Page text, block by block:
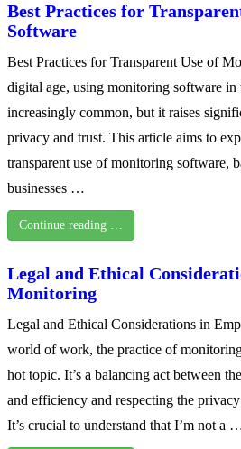
Best Practices for
Software
Best Practices for Transparent Use of
digital age, using monitoring software
increasingly common, but it raises
privacy and trust. This article aims to
transparent use of monitoring software,
businesses …
Continue reading …
Legal and Ethical
Monitoring
Legal and Ethical Considerations in
world of work, the practice of
hot topic. It’s a balancing act between
and efficiency and respecting the
It’s crucial to understand that I’m not a